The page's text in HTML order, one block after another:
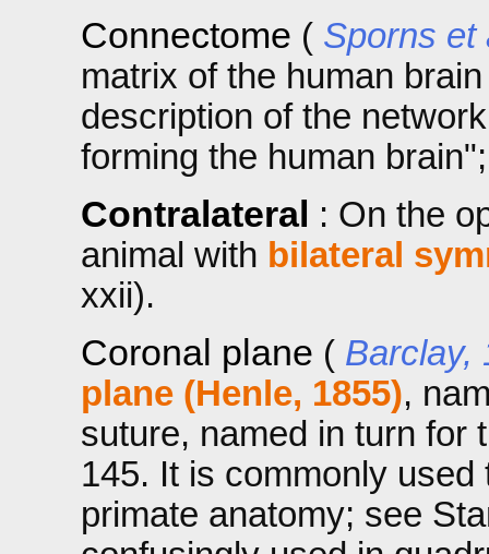
Connectome ( Sporns et
matrix of the human
description of the
forming the human
Contralateral : On the
animal with bilateral
xxii).
Coronal plane ( Barclay,
plane (Henle, 1855),
suture, named in turn for
145. It is commonly
primate anatomy; see